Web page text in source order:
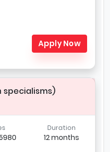
Apply Now
specialisms)
Duration
12 months